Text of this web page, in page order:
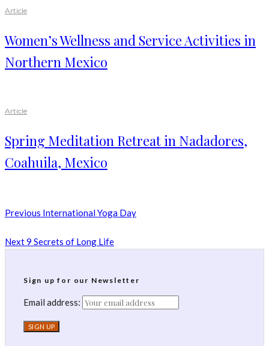
Article
Women’s Wellness and Service Activities in
Northern Mexico
Article
Spring Meditation Retreat in Nadadores,
Coahuila, Mexico
Previous International Yoga Day
Next9 Secrets of Long Life
Sign up for our Newsletter
Email address: